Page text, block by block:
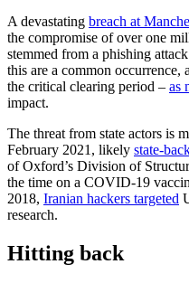
A devastating breach at
the compromise of over one
stemmed from a phishing
this are a common
the critical clearing period – as
impact.
The threat from state actors is
February 2021, likely state-
of Oxford’s Division of
the time on a COVID-19
2018, Iranian hackers targeted
research.
Hitting back